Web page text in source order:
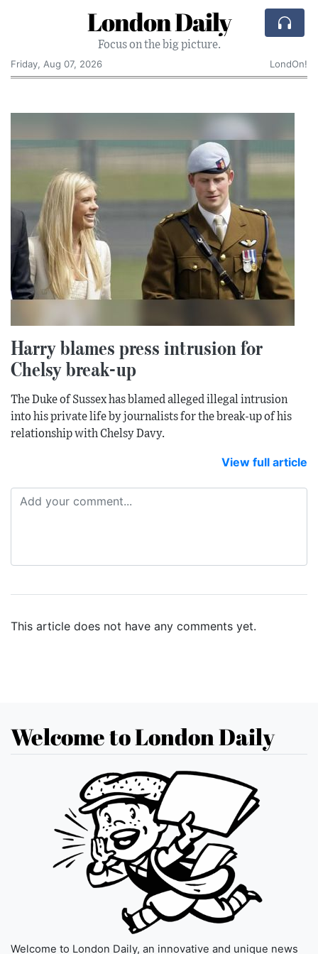
London Daily
Focus on the big picture.
Friday, Aug 07, 2026
LondOn!
Harry blames press intrusion for
Chelsy break-up
The Duke of Sussex has blamed alleged illegal intrusion
into his private life by journalists for the break-up of his
relationship with Chelsy Davy.
View full article
This article does not have any comments yet.
Welcome to London Daily
Welcome to London Daily, an innovative and unique news